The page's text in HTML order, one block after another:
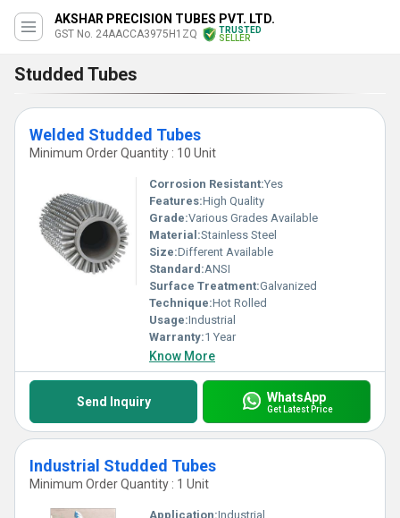
AKSHAR PRECISION TUBES PVT. LTD.
GST No. 24AACCA3975H1ZQ
TRUSTED
SELLER
Studded Tubes
Welded Studded Tubes
Minimum Order Quantity : 10 Unit
Corrosion Resistant:Yes
Features:High Quality
Grade:Various Grades Available
Material:Stainless Steel
Size:Different Available
Standard:ANSI
Surface Treatment:Galvanized
Technique:Hot Rolled
Usage:Industrial
Warranty:1 Year
Know More
Send Inquiry WhatsApp
Get Latest Price
Industrial Studded Tubes
Minimum Order Quantity : 1 Unit
Application:Industrial